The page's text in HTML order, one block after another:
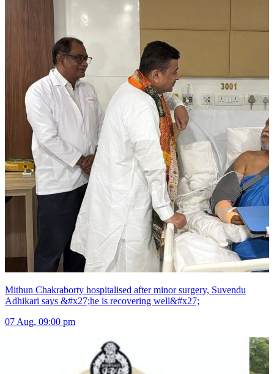
Mithun Chakraborty hospitalised after minor surgery, Suvendu
Adhikari says &#x27;he is recovering well&#x27;
07 Aug, 09:00 pm